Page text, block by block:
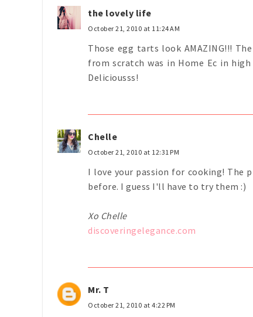
the lovely life
October 21, 2010 at 11:24 AM
Those egg tarts look AMAZING!!!
from scratch was in Home Ec in
Deliciousss!
Chelle
October 21, 2010 at 12:31 PM
I love your passion for cooking! The
before. I guess I'll have to try them :)
Xo Chelle
discoveringelegance.com
Mr. T
October 21, 2010 at 4:22 PM